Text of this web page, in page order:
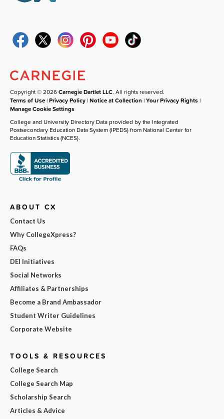
Copyright © 2026Carnegie Dartlet LLC. All rights reserved.
Terms of Use |Privacy Policy |Notice at Collection |Your Privacy Rights |
Manage Cookie Settings
College and University Directory Data provided by the Integrated
Postsecondary Education Data System (IPEDS) from National Center for
Education Statistics (NCES).
ABOUT CX
Contact Us
Why CollegeXpress?
FAQs
DEI Initiatives
Social Networks
Affiliates & Partnerships
Become a Brand Ambassador
Student Writer Guidelines
Corporate Website
TOOLS & RESOURCES
College Search
College Search Map
Scholarship Search
Articles & Advice